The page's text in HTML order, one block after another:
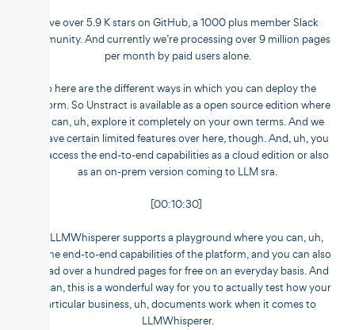
have over 5.9 K stars on GitHub, a 1000 plus member Slack
community. And currently we’re processing over 9 million pages
per month by paid users alone.
So here are the different ways in which you can deploy the
platform. So Unstract is available as a open source edition where
you can, uh, explore it completely on your own terms. And we
do have certain limited features over here, though. And, uh, you
can access the end-to-end capabilities as a cloud edition or also
as an on-prem version coming to LLM sra.
[00:10:30]
So, LLMWhisperer supports a playground where you can, uh,
test the end-to-end capabilities of the platform, and you can also
upload over a hundred pages for free on an everyday basis. And
you can, this is a wonderful way for you to actually test how your
particular business, uh, documents work when it comes to
LLMWhisperer.